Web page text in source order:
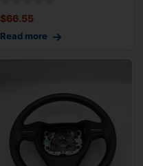
$66.55
Read more